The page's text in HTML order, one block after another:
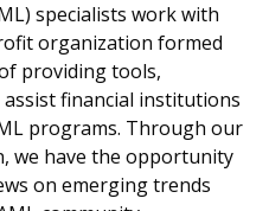
specialists work with
organization formed
providing tools,
financial institutions
programs. Through our
we have the opportunity
on emerging trends